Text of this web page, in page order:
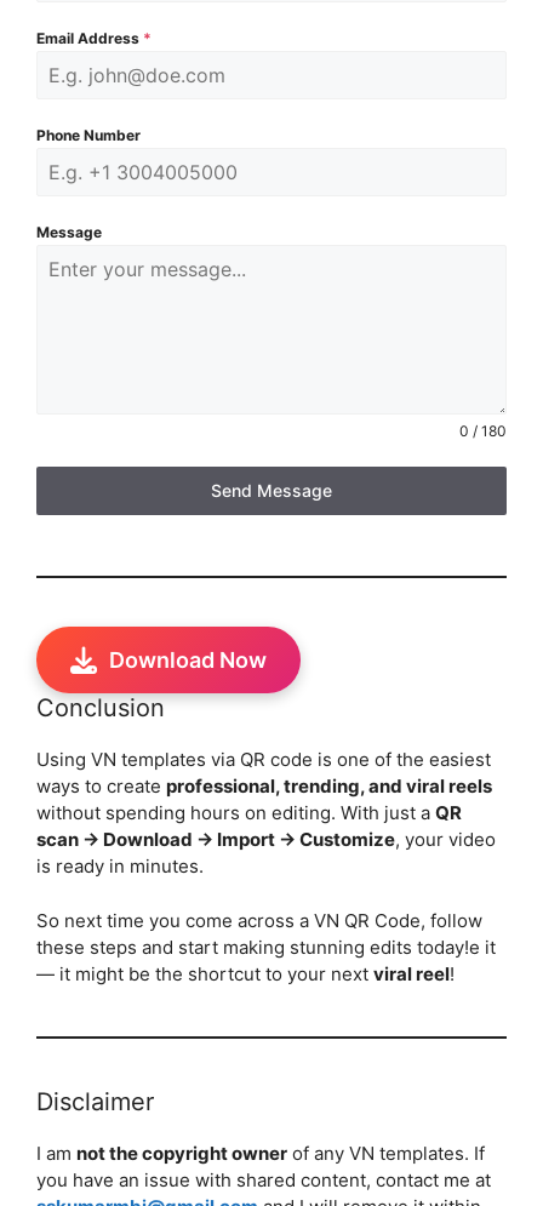
Email Address *
Phone Number
Message
0 / 180
Send Message
Download Now
Conclusion
Using VN templates via QR code is one of the easiest
ways to create professional, trending, and viral reels
without spending hours on editing. With just a QR
scan → Download → Import → Customize, your video
is ready in minutes.
So next time you come across a VN QR Code, follow
these steps and start making stunning edits today!e it
— it might be the shortcut to your next viral reel!
Disclaimer
I am not the copyright owner of any VN templates. If
you have an issue with shared content, contact me at